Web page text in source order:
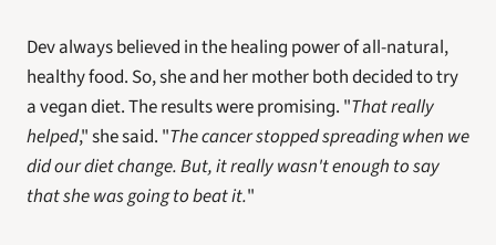
Dev always believed in the healing power of all-natural,
healthy food. So, she and her mother both decided to try
a vegan diet. The results were promising. "That really
helped," she said. "The cancer stopped spreading when we
did our diet change. But, it really wasn't enough to say
that she was going to beat it."